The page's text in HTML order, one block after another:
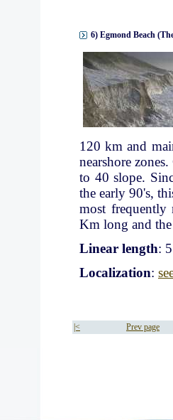
6) Egmond Beach
120 km and
nearshore
to 40 slope.
the early 90's,
most frequently
Km long and the
Linear length:
Localization:
|< Prev page